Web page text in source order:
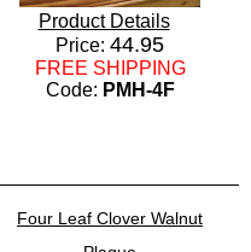
Product Details
Price: 44.95
FREE SHIPPING
Code: PMH-4F
Four Leaf Clover Walnut